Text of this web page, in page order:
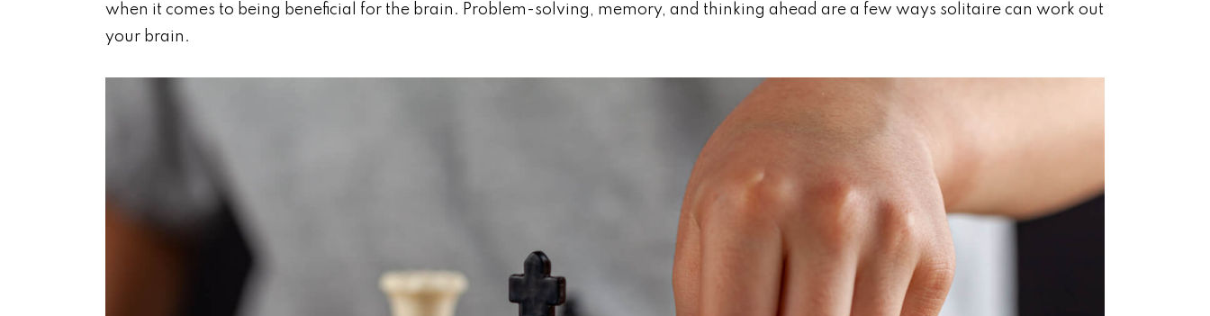
when it comes to being beneficial for the brain. Problem-solving, memory, and thinking ahead are a few ways solitaire can work out
your brain.